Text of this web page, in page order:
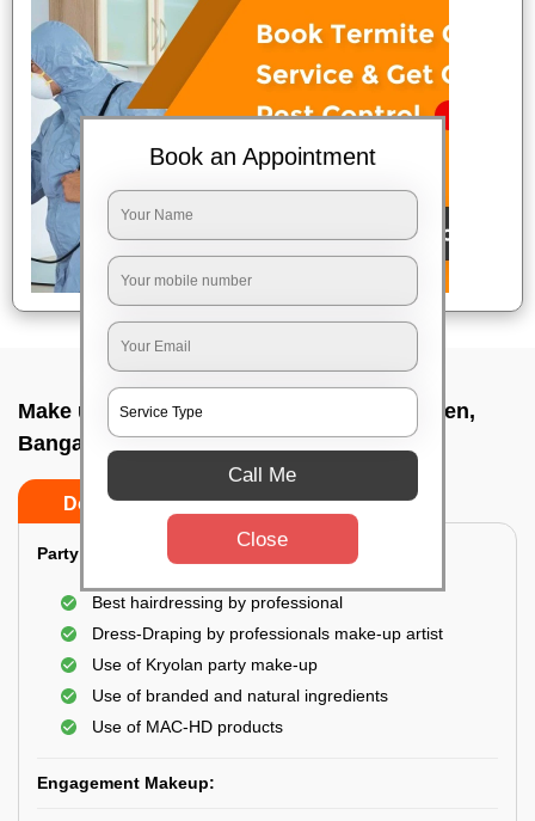
Make up service near me In Marappa garden,
Bangalore
Do’s Don’ts
Party Makeup:
Best hairdressing by professional
Dress-Draping by professionals make-up artist
Use of Kryolan party make-up
Use of branded and natural ingredients
Use of MAC-HD products
Engagement Makeup:
Book an Appointment
Call Me
Close